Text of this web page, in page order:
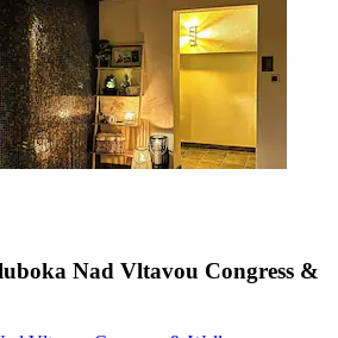
Nad Vltavou Congress &